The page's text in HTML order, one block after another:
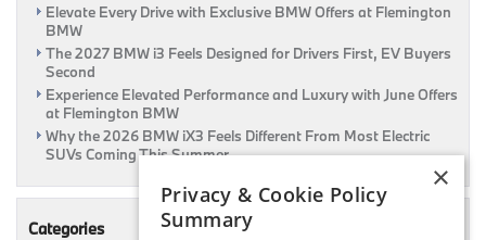
Elevate Every Drive with Exclusive BMW Offers at Flemington
BMW
The 2027 BMW i3 Feels Designed for Drivers First, EV Buyers
Second
Experience Elevated Performance and Luxury with June Offers
at Flemington BMW
Why the 2026 BMW iX3 Feels Different From Most Electric
SUVs Coming This Summer
Categories
×
Privacy & Cookie Policy
Summary